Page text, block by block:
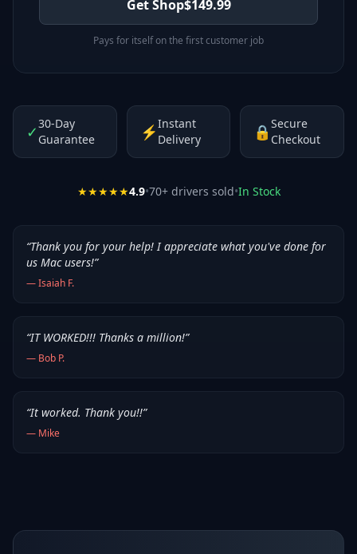
Get Shop$149.99
Pays for itself on the first customer job
✓30-Day
Guarantee
⚡Instant
Delivery
🔒Secure
Checkout
★★★★★4.9•70+ drivers sold•In Stock
“Thank you for your help! I appreciate what you've done for
us Mac users!”
—Isaiah F.
“IT WORKED!!! Thanks a million!”
— Bob P.
“It worked. Thank you!!”
— Mike